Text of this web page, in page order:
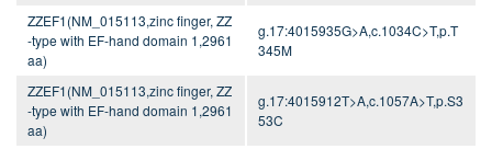
ZZEF1(NM_015113,zinc finger, ZZ
-type with EF-hand domain 1,2961
aa)
g.17:4015935G>A,c.1034C>T,p.T
345M
ZZEF1(NM_015113,zinc finger, ZZ
-type with EF-hand domain 1,2961
aa)
g.17:4015912T>A,c.1057A>T,p.S3
53C